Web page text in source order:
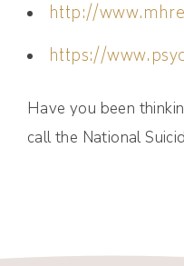
http://
https://
Have you been
call the National